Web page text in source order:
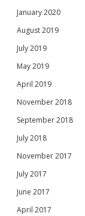
January 2020
August 2019
July 2019
May 2019
April 2019
November 2018
September 2018
July 2018
November 2017
July 2017
June 2017
April 2017